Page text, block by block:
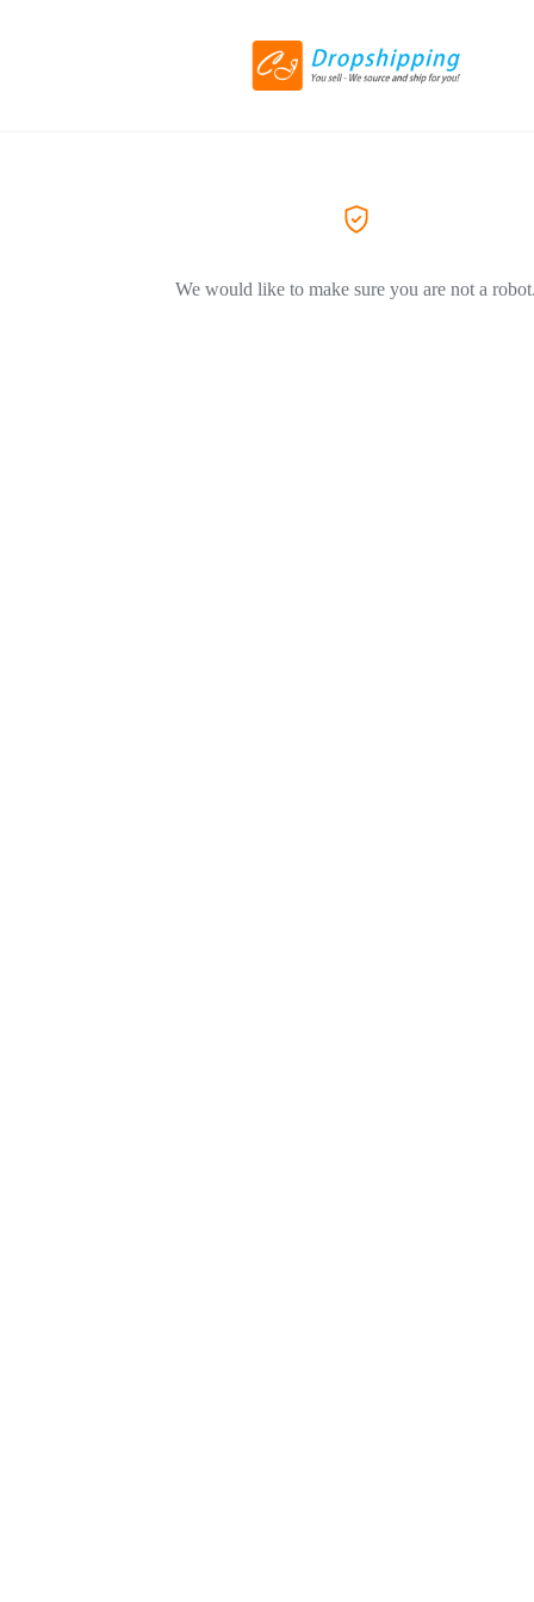
We would like to make sure you are not a